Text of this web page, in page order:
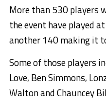
More than 530 players
the event have played
another 140 making it
Some of those players
Love, Ben Simmons,
Walton and Chauncey